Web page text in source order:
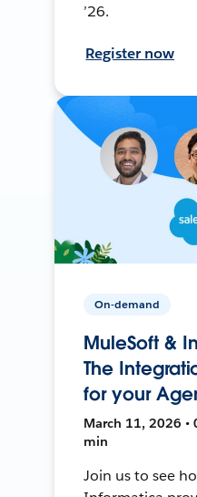
’26.
Register now
On-demand
MuleSoft &
The
for your
March 11, 2026 •
min
Join us to see